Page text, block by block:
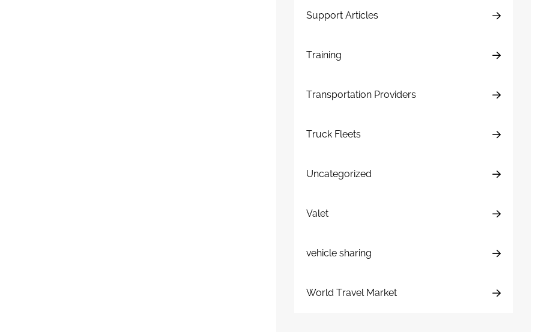
Support Articles
Training
Transportation Providers
Truck Fleets
Uncategorized
Valet
vehicle sharing
World Travel Market